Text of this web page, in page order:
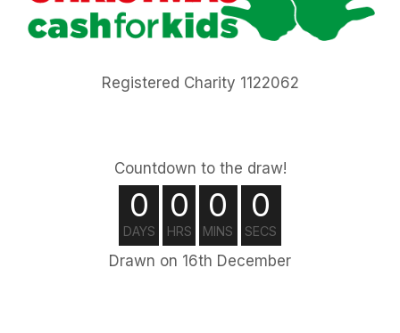
Registered Charity 1122062
Countdown to the draw!
0
DAYS
0
HRS
0
MINS
0
SECS
Drawn on 16th December